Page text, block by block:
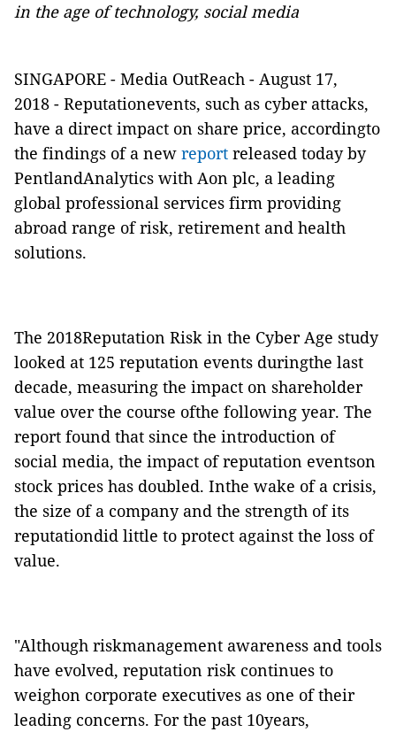
in the age of technology, social media
SINGAPORE - Media OutReach - August 17,
2018 - Reputationevents, such as cyber attacks,
have a direct impact on share price, accordingto
the findings of a new report released today by
PentlandAnalytics with Aon plc, a leading
global professional services firm providing
abroad range of risk, retirement and health
solutions.
The 2018Reputation Risk in the Cyber Age study
looked at 125 reputation events duringthe last
decade, measuring the impact on shareholder
value over the course ofthe following year. The
report found that since the introduction of
social media, the impact of reputation eventson
stock prices has doubled. Inthe wake of a crisis,
the size of a company and the strength of its
reputationdid little to protect against the loss of
value.
"Although riskmanagement awareness and tools
have evolved, reputation risk continues to
weighon corporate executives as one of their
leading concerns. For the past 10years,